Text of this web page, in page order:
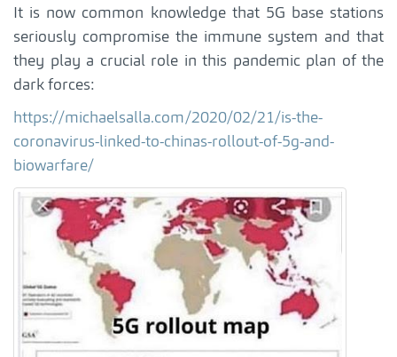
It is now common knowledge that 5G base stations
seriously compromise the immune system and that
they play a crucial role in this pandemic plan of the
dark forces:
https://michaelsalla.com/2020/02/21/is-the-
coronavirus-linked-to-chinas-rollout-of-5g-and-
biowarfare/